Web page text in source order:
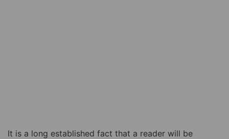
It is a long established fact that a reader will be